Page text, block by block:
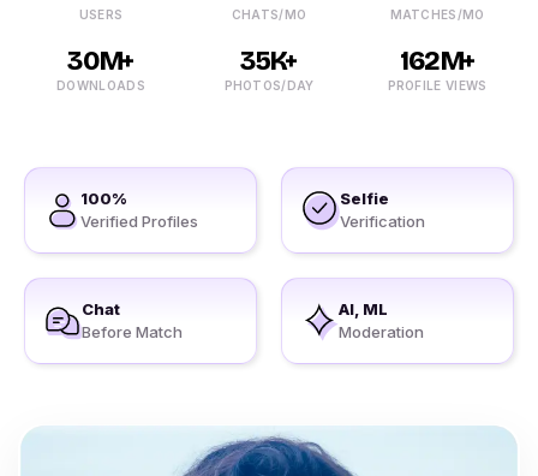
USERS CHATS/MO MATCHES/MO
30M+
DOWNLOADS
35K+
PHOTOS/DAY
162M+
PROFILE VIEWS
100%
Verified Profiles
Selfie
Verification
Chat
Before Match
AI, ML
Moderation